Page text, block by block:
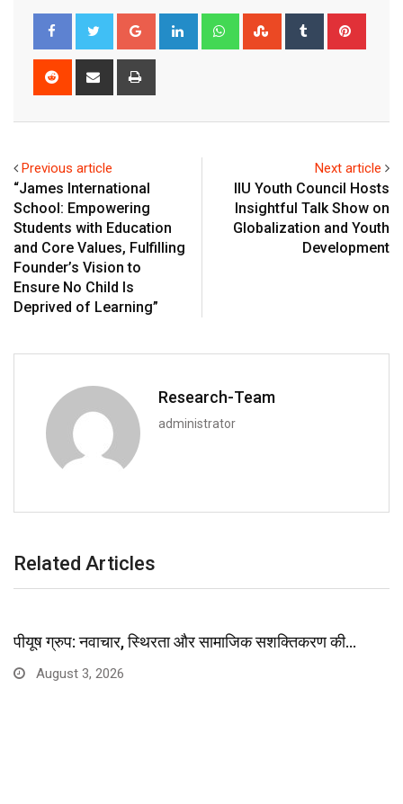
Google+ LinkedIn WhatsappStumbleUpon
Tumblr
Reddit
Share
Previous article
“James International
School: Empowering
Students with Education
and Core Values, Fulfilling
Founder’s Vision to
Ensure No Child Is
Deprived of Learning”
Next article
IIU Youth Council Hosts
Insightful Talk Show on
Globalization and Youth
Development
Research-Team
administrator
Related Articles
पीयूष ग्रुप: नवाचार, स्थिरता और सामाजिक सशक्तिकरण की…
August 3, 2026